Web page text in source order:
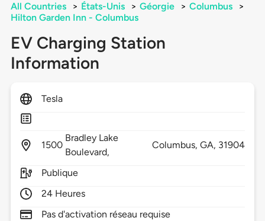
All Countries > États-Unis > Géorgie > Columbus
>
Hilton Garden Inn - Columbus
EV Charging Station
Information
Tesla
1500
Bradley Lake
Boulevard,
Columbus, GA, 31904
Publique
24 Heures
Pas d'activation réseau requise